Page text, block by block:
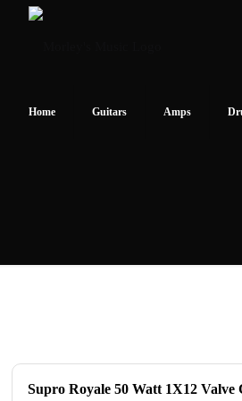
Home Guitars Amps
ON SALE
Supro Royale 50 Watt 1X12